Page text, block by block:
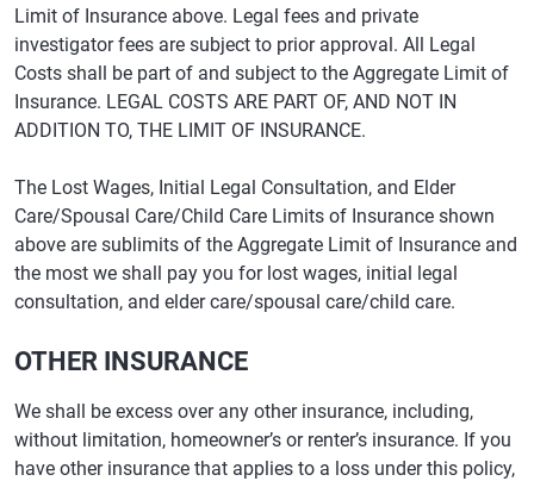
Limit of Insurance above. Legal fees and private
investigator fees are subject to prior approval. All Legal
Costs shall be part of and subject to the Aggregate Limit of
Insurance. LEGAL COSTS ARE PART OF, AND NOT IN
ADDITION TO, THE LIMIT OF INSURANCE.
The Lost Wages, Initial Legal Consultation, and Elder
Care/Spousal Care/Child Care Limits of Insurance shown
above are sublimits of the Aggregate Limit of Insurance and
the most we shall pay you for lost wages, initial legal
consultation, and elder care/spousal care/child care.
OTHER INSURANCE
We shall be excess over any other insurance, including,
without limitation, homeowner’s or renter’s insurance. If you
have other insurance that applies to a loss under this policy,